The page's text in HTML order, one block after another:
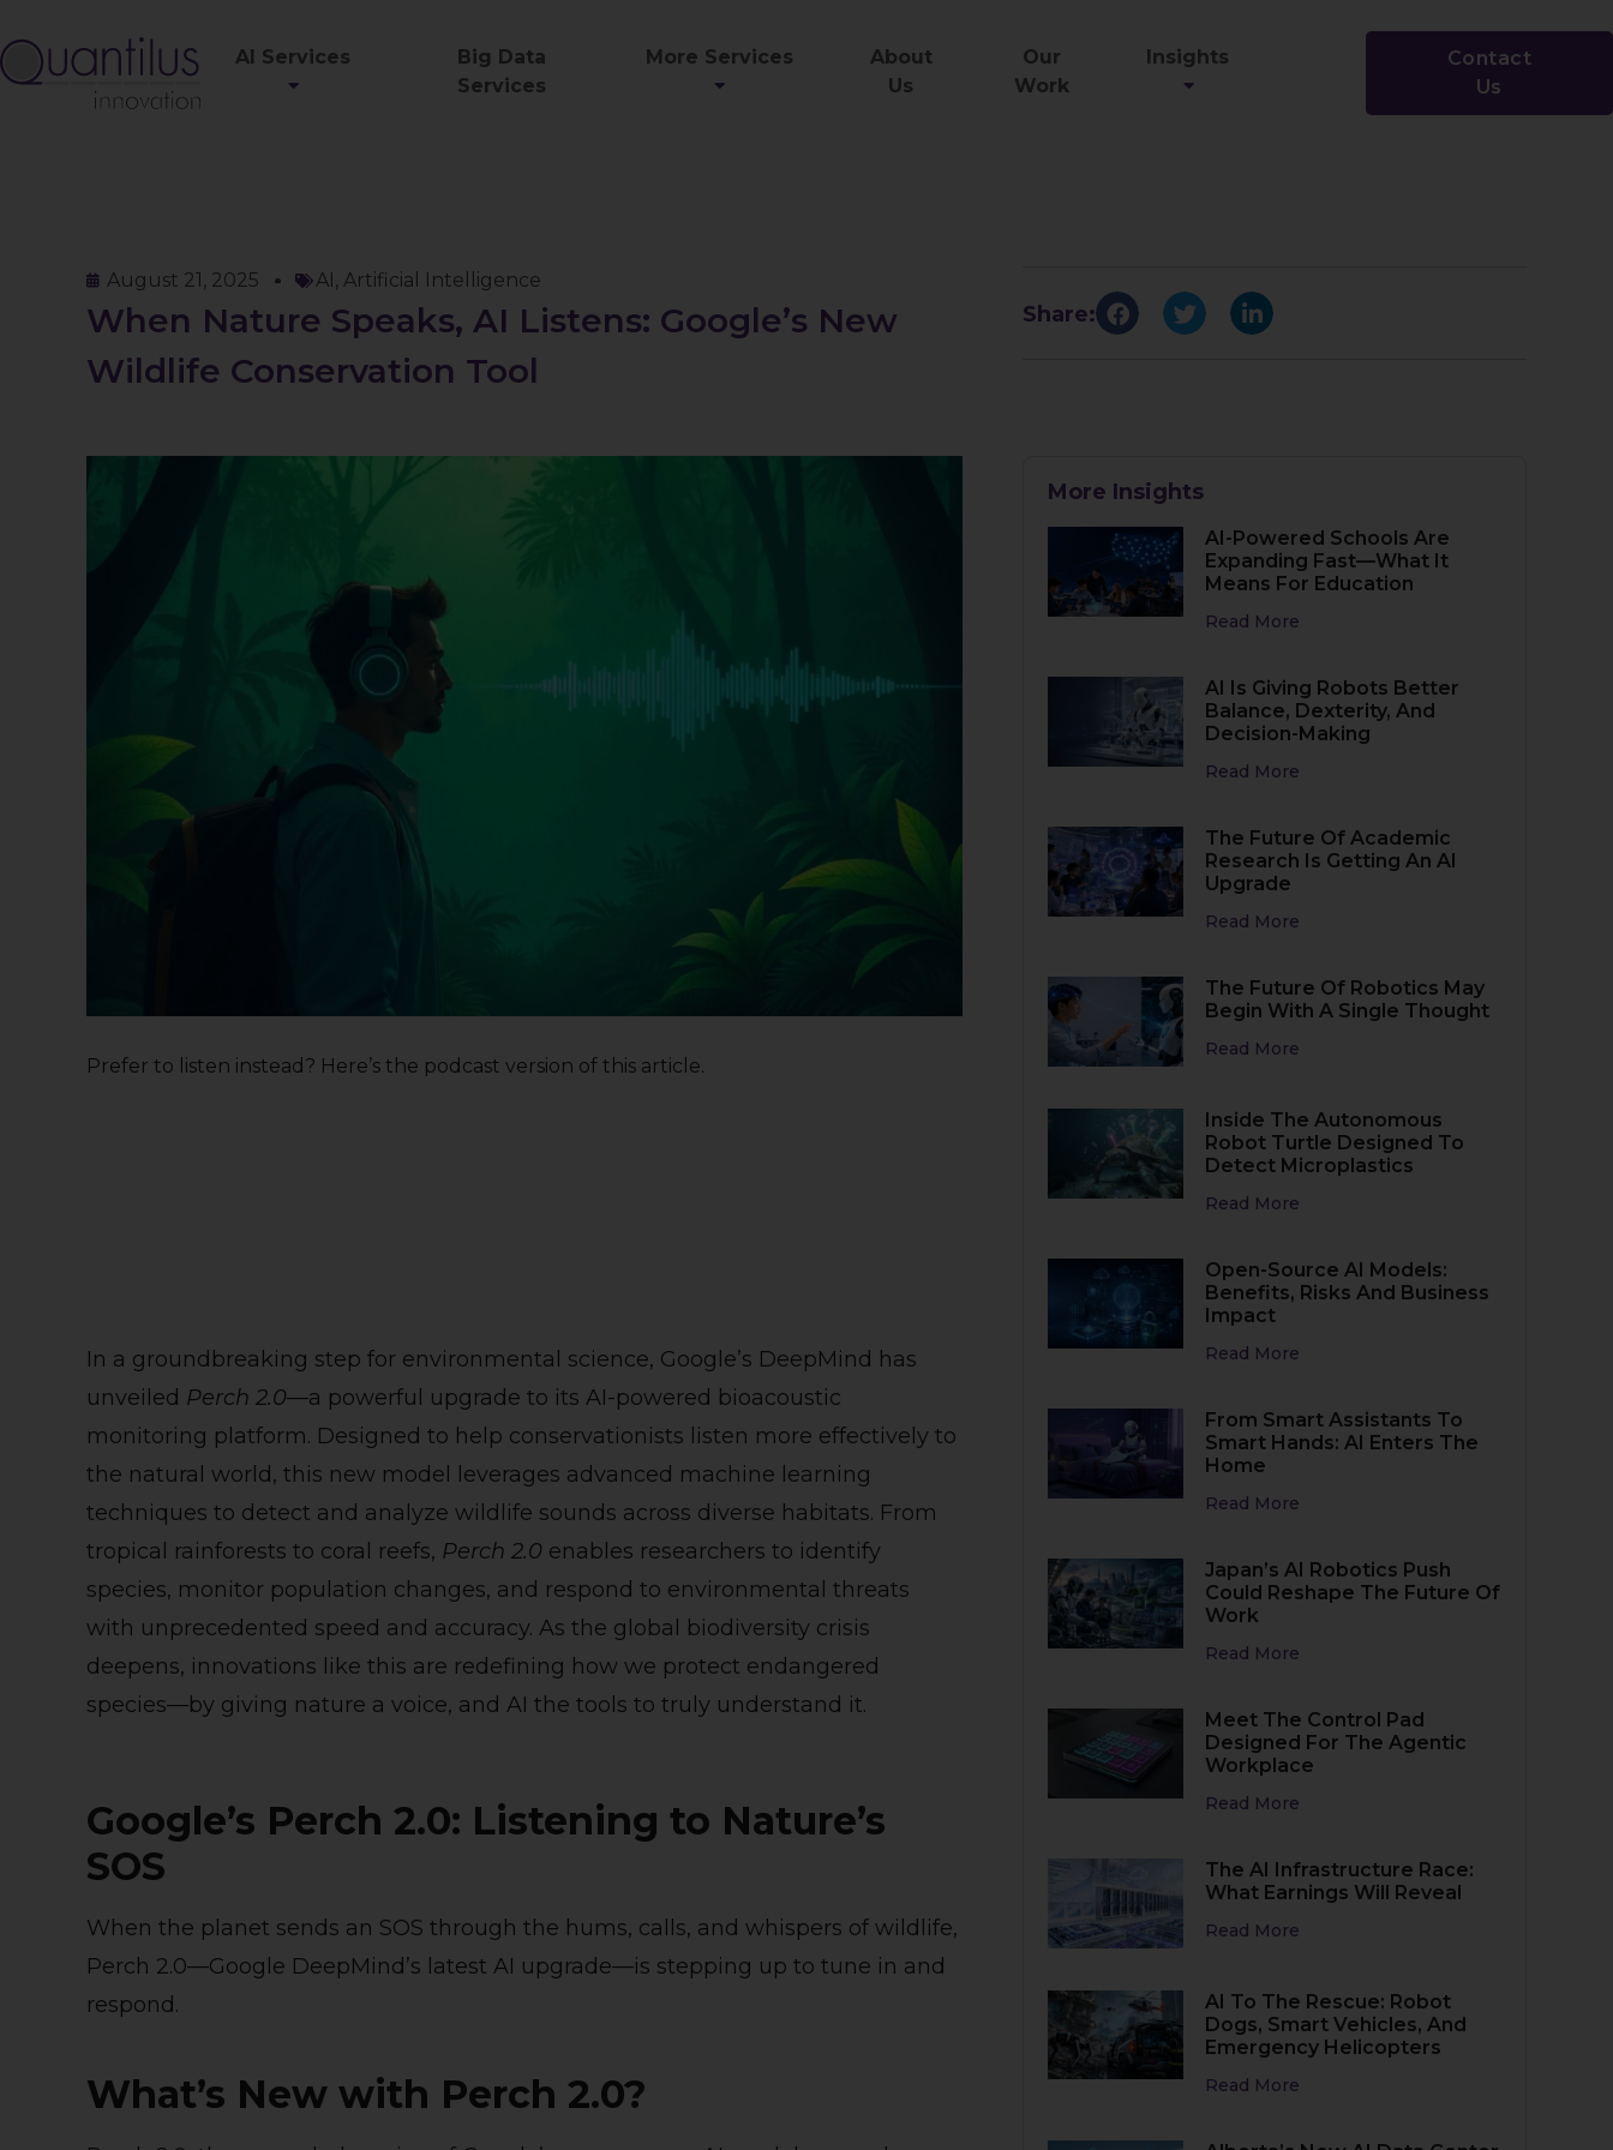
AI Services
Big Data
Services
More Services
About
Us
Our
Work
Insights
Contact
Us
August 21, 2025 AI, Artificial Intelligence
When Nature Speaks, AI Listens: Google’s New
Wildlife Conservation Tool
Prefer to listen instead? Here’s the podcast version of this article.
In a groundbreaking step for environmental science, Google’s DeepMind has
unveiled Perch 2.0—a powerful upgrade to its AI-powered bioacoustic
monitoring platform. Designed to help conservationists listen more effectively to
the natural world, this new model leverages advanced machine learning
techniques to detect and analyze wildlife sounds across diverse habitats. From
tropical rainforests to coral reefs, Perch 2.0 enables researchers to identify
species, monitor population changes, and respond to environmental threats
with unprecedented speed and accuracy. As the global biodiversity crisis
deepens, innovations like this are redefining how we protect endangered
species—by giving nature a voice, and AI the tools to truly understand it.
Google’s Perch 2.0: Listening to Nature’s
SOS
When the planet sends an SOS through the hums, calls, and whispers of wildlife,
Perch 2.0—Google DeepMind’s latest AI upgrade—is stepping up to tune in and
respond.
What’s New with Perch 2.0?
Share:
More Insights
AI-Powered Schools Are
Expanding Fast—What It
Means For Education
Read More
AI Is Giving Robots Better
Balance, Dexterity, And
Decision-Making
Read More
The Future Of Academic
Research Is Getting An AI
Upgrade
Read More
The Future Of Robotics May
Begin With A Single Thought
Read More
Inside The Autonomous
Robot Turtle Designed To
Detect Microplastics
Read More
Open-Source AI Models:
Benefits, Risks And Business
Impact
Read More
From Smart Assistants To
Smart Hands: AI Enters The
Home
Read More
Japan’s AI Robotics Push
Could Reshape The Future Of
Work
Read More
Meet The Control Pad
Designed For The Agentic
Workplace
Read More
The AI Infrastructure Race:
What Earnings Will Reveal
Read More
AI To The Rescue: Robot
Dogs, Smart Vehicles, And
Emergency Helicopters
Read More